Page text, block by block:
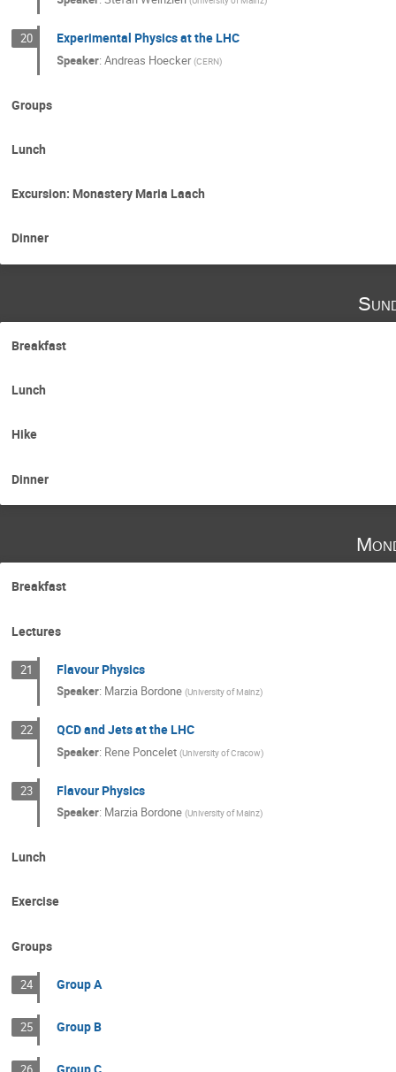
20 Experimental Physics at the LHC
Speaker:Andreas Hoecker (CERN)
Groups
Lunch
Excursion: Monastery Maria Laach
Dinner
Breakfast
Lunch
Hike
Dinner
Breakfast
Lectures
21 Flavour Physics
Speaker: Marzia Bordone (University of Mainz)
22 QCD and Jets at the LHC
Speaker: Rene Poncelet (University of Cracow)
23 Flavour Physics
Speaker: Marzia Bordone (University of Mainz)
Lunch
Exercise
Groups
24 Group A
25 Group B